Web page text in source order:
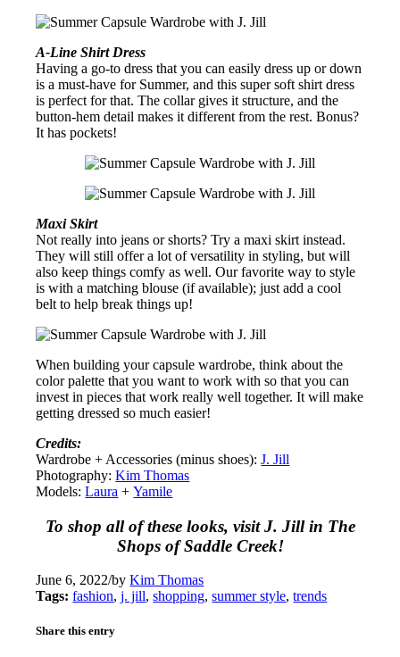
A-Line Shirt Dress
Having a go-to dress that you can easily dress up or down
is a must-have for Summer, and this super soft shirt dress
is perfect for that. The collar gives it structure, and the
button-hem detail makes it different from the rest. Bonus?
It has pockets!
Maxi Skirt
Not really into jeans or shorts? Try a maxi skirt instead.
They will still offer a lot of versatility in styling, but will
also keep things comfy as well. Our favorite way to style
is with a matching blouse (if available); just add a cool
belt to help break things up!
When building your capsule wardrobe, think about the
color palette that you want to work with so that you can
invest in pieces that work really well together. It will make
getting dressed so much easier!
Credits:
Wardrobe + Accessories (minus shoes):J. Jill
Photography:Kim Thomas
Models:Laura +Yamile
To shop all of these looks, visit J. Jill in The
Shops of Saddle Creek!
June 6, 2022/byKim Thomas
Tags: fashion,j. jill,shopping,summer style,trends
Share this entry